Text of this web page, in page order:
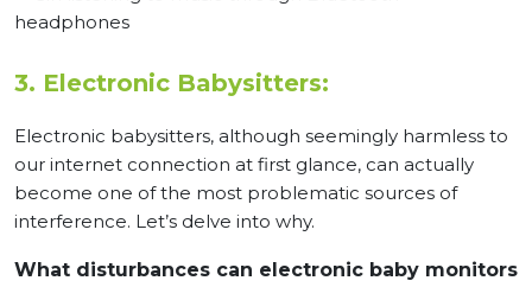
3. Electronic Babysitters:
Electronic babysitters, although seemingly harmless to
our internet connection at first glance, can actually
become one of the most problematic sources of
interference. Let’s delve into why.
What disturbances can electronic baby monitors